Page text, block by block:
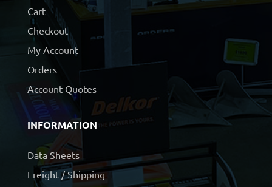
Cart
Checkout
My Account
Orders
Account Quotes
INFORMATION
Data Sheets
Freight / Shipping